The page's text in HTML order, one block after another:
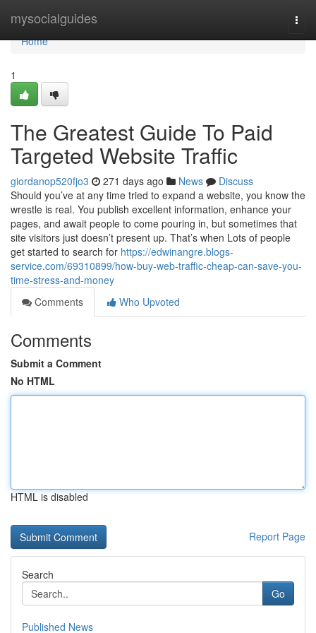
mysocialguides
Home
Home
1
The Greatest Guide To Paid
Targeted Website Traffic
giordanop520fjo3 271 days ago News
Discuss
Should you’ve at any time tried to expand a website, you know the
wrestle is real. You publish excellent information, enhance your
pages, and await people to come pouring in, but sometimes that
site visitors just doesn’t present up. That’s when Lots of people
get started to search for https://edwinangre.blogs-
service.com/69310899/how-buy-web-traffic-cheap-can-save-you-
time-stress-and-money
Comments
Who Upvoted
Comments
Submit a Comment
No HTML
HTML is disabled
Report Page
Search
Go
Published News